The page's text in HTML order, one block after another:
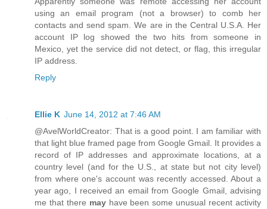
using an email program (not a browser) to comb her
contacts and send spam. We are in the Central U.S.A. Her
account IP log showed the two hits from someone in
Mexico, yet the service did not detect, or flag, this irregular
IP address.
Reply
Ellie K June 14, 2012 at 7:46 AM
@AvelWorldCreator: That is a good point. I am familiar with
that light blue framed page from Google Gmail. It provides a
record of IP addresses and approximate locations, at a
country level (and for the U.S., at state but not city level)
from where one's account was recently accessed. About a
year ago, I received an email from Google Gmail, advising
me that there mayhave been some unusual recent activity